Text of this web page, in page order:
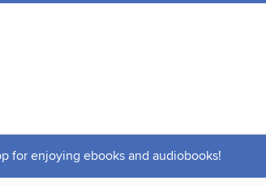
for enjoying ebooks and audiobooks!